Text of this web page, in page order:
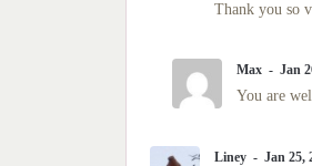
Thank you so
Max Jan
You are
Liney Jan 25,